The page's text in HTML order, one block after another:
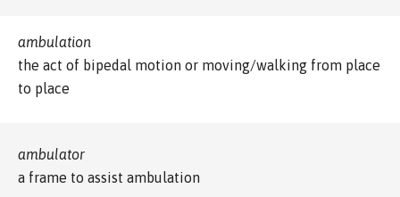
ambulation
the act of bipedal motion or moving/walking from place
to place
ambulator
a frame to assist ambulation